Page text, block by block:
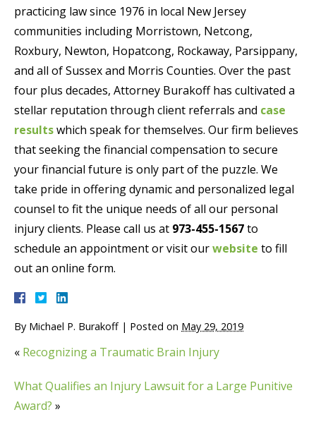
practicing law since 1976 in local New Jersey
communities including Morristown, Netcong,
Roxbury, Newton, Hopatcong, Rockaway, Parsippany,
and all of Sussex and Morris Counties. Over the past
four plus decades, Attorney Burakoff has cultivated a
stellar reputation through client referrals and case
resultswhich speak for themselves. Our firm believes
that seeking the financial compensation to secure
your financial future is only part of the puzzle. We
take pride in offering dynamic and personalized legal
counsel to fit the unique needs of all our personal
injury clients. Please call us at 973-455-1567to
schedule an appointment or visit ourwebsite to fill
out an online form.
By Michael P. Burakoff | Posted on May 29, 2019
« Recognizing a Traumatic Brain Injury
What Qualifies an Injury Lawsuit for a Large Punitive
Award? »